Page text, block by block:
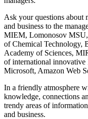
Ask your questions about
and business to the
MIEM, Lomonosov
of Chemical Technology,
Academy of Sciences,
of international
Microsoft, Amazon Web
In a friendly atmosphere
knowledge, connections
trendy areas of
and business.